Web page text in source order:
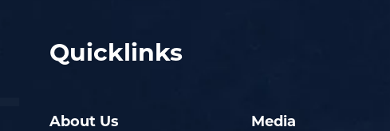
Quicklinks
About Us Media